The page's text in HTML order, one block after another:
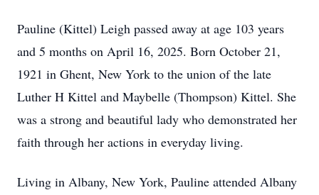
Pauline (Kittel) Leigh passed away at age 103 years
and 5 months on April 16, 2025. Born October 21,
1921 in Ghent, New York to the union of the late
Luther H Kittel and Maybelle (Thompson) Kittel. She
was a strong and beautiful lady who demonstrated her
faith through her actions in everyday living.
Living in Albany, New York, Pauline attended Albany